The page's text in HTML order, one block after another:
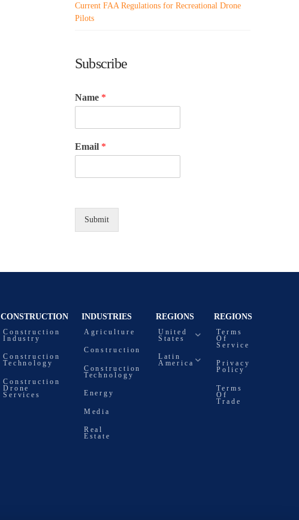
Current FAA Regulations for Recreational Drone
Pilots
Subscribe
Name *
Email *
Submit
CONSTRUCTION
Construction
Industry
Construction
Technology
Construction
Drone
Services
INDUSTRIES
Agriculture
Construction
Construction
Technology
Energy
Media
Real
Estate
REGIONS
United
States
Latin
America
REGIONS
Terms
Of
Service
Privacy
Policy
Terms
Of
Trade